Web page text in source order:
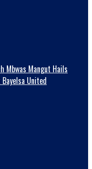
Mbwas Mangut Hails
United